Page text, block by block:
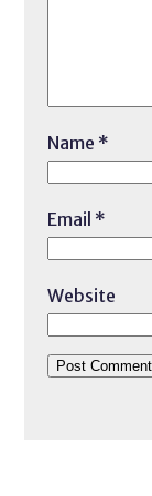
Name *
Email *
Website